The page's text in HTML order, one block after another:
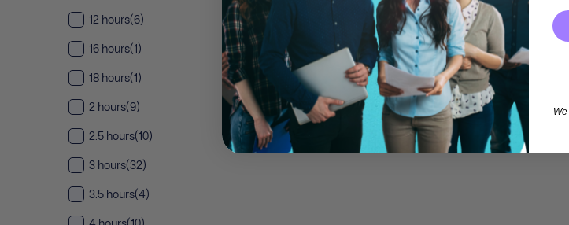
12 hours(6)
16 hours(1)
18 hours(1)
2 hours(9)
2.5 hours(10)
3 hours(32)
3.5 hours(4)
We